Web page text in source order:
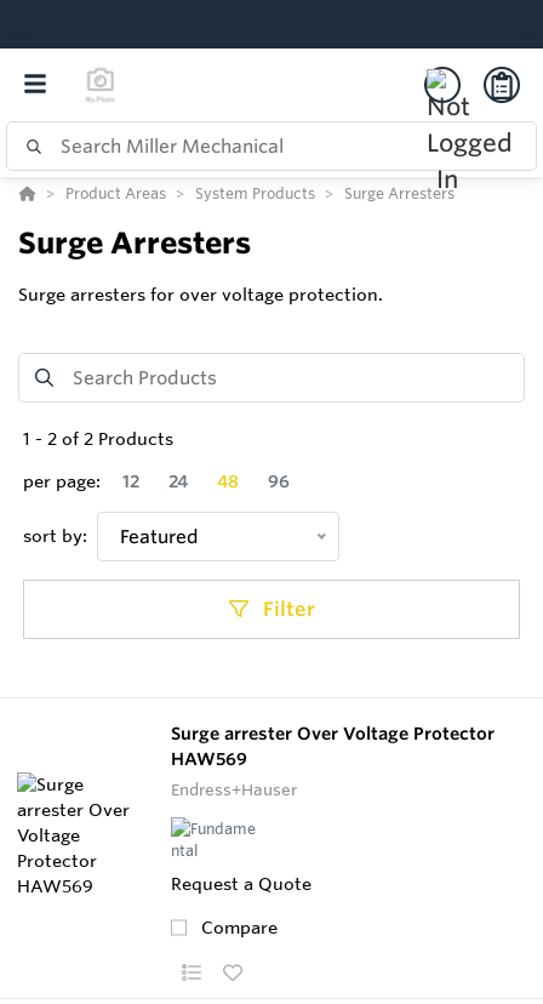
Product Areas System Products Surge Arresters
Surge Arresters
Surge arresters for over voltage protection.
1 - 2 of 2 Products
per page:
12 24 48 96
sort by: Featured
Filter
Surge arrester Over Voltage Protector
HAW569
Endress+Hauser
Request a Quote
Compare